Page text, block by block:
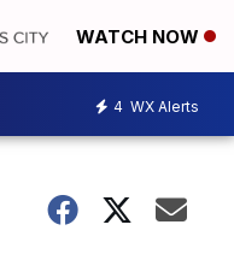
WATCH NOW
4 WX Alerts